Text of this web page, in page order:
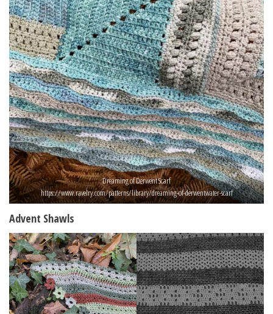
Dreaming of Derwent Scarf
https://www.ravelry.com/patterns/library/dreaming-of-derwentwater-scarf
Advent Shawls